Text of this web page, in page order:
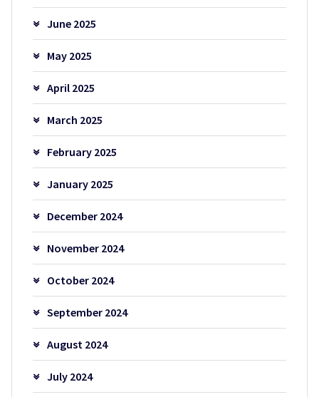
June 2025
May 2025
April 2025
March 2025
February 2025
January 2025
December 2024
November 2024
October 2024
September 2024
August 2024
July 2024